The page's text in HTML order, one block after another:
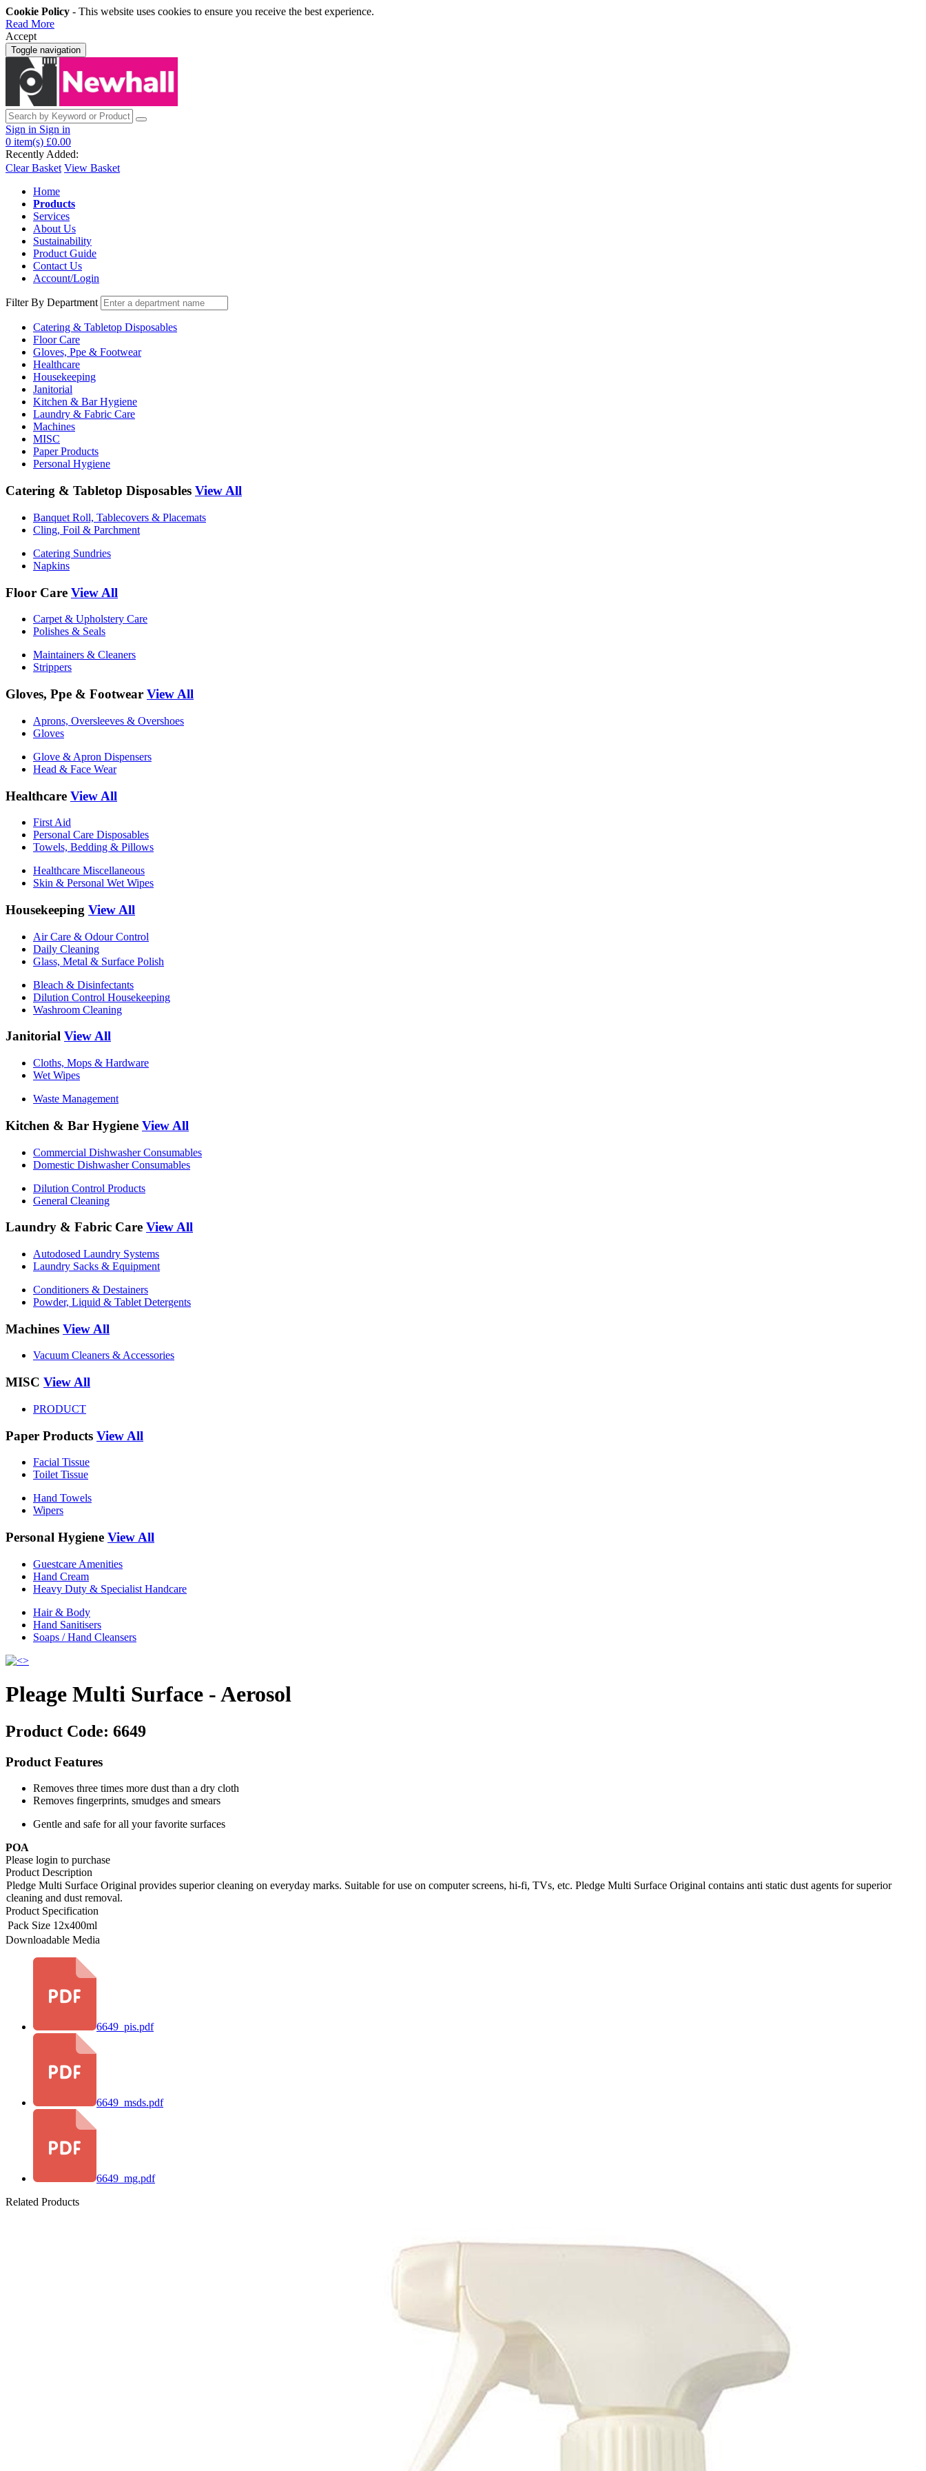
Cookie Policy - This website uses cookies to ensure you receive the best experience.
Read More
Accept
Toggle navigation
Sign in Sign in
0 item(s) £0.00
Recently Added:
Clear Basket View Basket
Home
Products
Services
About Us
Sustainability
Product Guide
Contact Us
Account/Login
Filter By Department
Catering & Tabletop Disposables
Floor Care
Gloves, Ppe & Footwear
Healthcare
Housekeeping
Janitorial
Kitchen & Bar Hygiene
Laundry & Fabric Care
Machines
MISC
Paper Products
Personal Hygiene
Catering & Tabletop Disposables View All
Banquet Roll, Tablecovers & Placemats
Cling, Foil & Parchment
Catering Sundries
Napkins
Floor Care View All
Carpet & Upholstery Care
Polishes & Seals
Maintainers & Cleaners
Strippers
Gloves, Ppe & Footwear View All
Aprons, Oversleeves & Overshoes
Gloves
Glove & Apron Dispensers
Head & Face Wear
Healthcare View All
First Aid
Personal Care Disposables
Towels, Bedding & Pillows
Healthcare Miscellaneous
Skin & Personal Wet Wipes
Housekeeping View All
Air Care & Odour Control
Daily Cleaning
Glass, Metal & Surface Polish
Bleach & Disinfectants
Dilution Control Housekeeping
Washroom Cleaning
Janitorial View All
Cloths, Mops & Hardware
Wet Wipes
Waste Management
Kitchen & Bar Hygiene View All
Commercial Dishwasher Consumables
Domestic Dishwasher Consumables
Dilution Control Products
General Cleaning
Laundry & Fabric Care View All
Autodosed Laundry Systems
Laundry Sacks & Equipment
Conditioners & Destainers
Powder, Liquid & Tablet Detergents
Machines View All
Vacuum Cleaners & Accessories
MISC View All
PRODUCT
Paper Products View All
Facial Tissue
Toilet Tissue
Hand Towels
Wipers
Personal Hygiene View All
Guestcare Amenities
Hand Cream
Heavy Duty & Specialist Handcare
Hair & Body
Hand Sanitisers
Soaps / Hand Cleansers
Pleage Multi Surface - Aerosol
Product Code: 6649
Product Features
Removes three times more dust than a dry cloth
Removes fingerprints, smudges and smears
Gentle and safe for all your favorite surfaces
POA
Please login to purchase
Product Description
Pledge Multi Surface Original provides superior cleaning on everyday marks. Suitable for use on computer screens, hi-fi, TVs, etc. Pledge Multi Surface Original contains anti static dust agents for superior
cleaning and dust removal.
Product Specification
Pack Size 12x400ml
Downloadable Media
6649_pis.pdf
6649_msds.pdf
6649_mg.pdf
Related Products